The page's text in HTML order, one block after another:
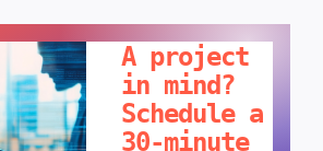
A project
in mind?
Schedule a
30-minute